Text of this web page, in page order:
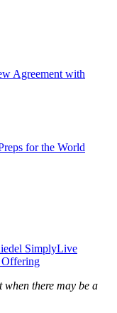
Agreement with
for the World
SimplyLive
Offering
there may be a